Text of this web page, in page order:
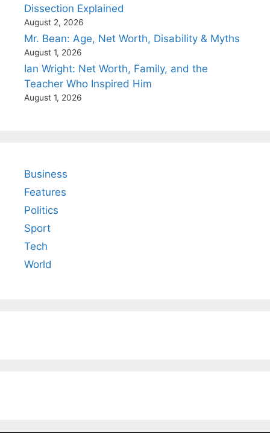
Dissection Explained
August 2, 2026
Mr. Bean: Age, Net Worth, Disability & Myths
August 1, 2026
Ian Wright: Net Worth, Family, and the
Teacher Who Inspired Him
August 1, 2026
Business
Features
Politics
Sport
Tech
World